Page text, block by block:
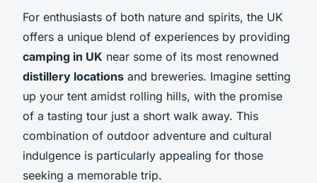
For enthusiasts of both nature and spirits, the UK
offers a unique blend of experiences by providing
camping in UK near some of its most renowned
distillery locations and breweries. Imagine setting
up your tent amidst rolling hills, with the promise
of a tasting tour just a short walk away. This
combination of outdoor adventure and cultural
indulgence is particularly appealing for those
seeking a memorable trip.